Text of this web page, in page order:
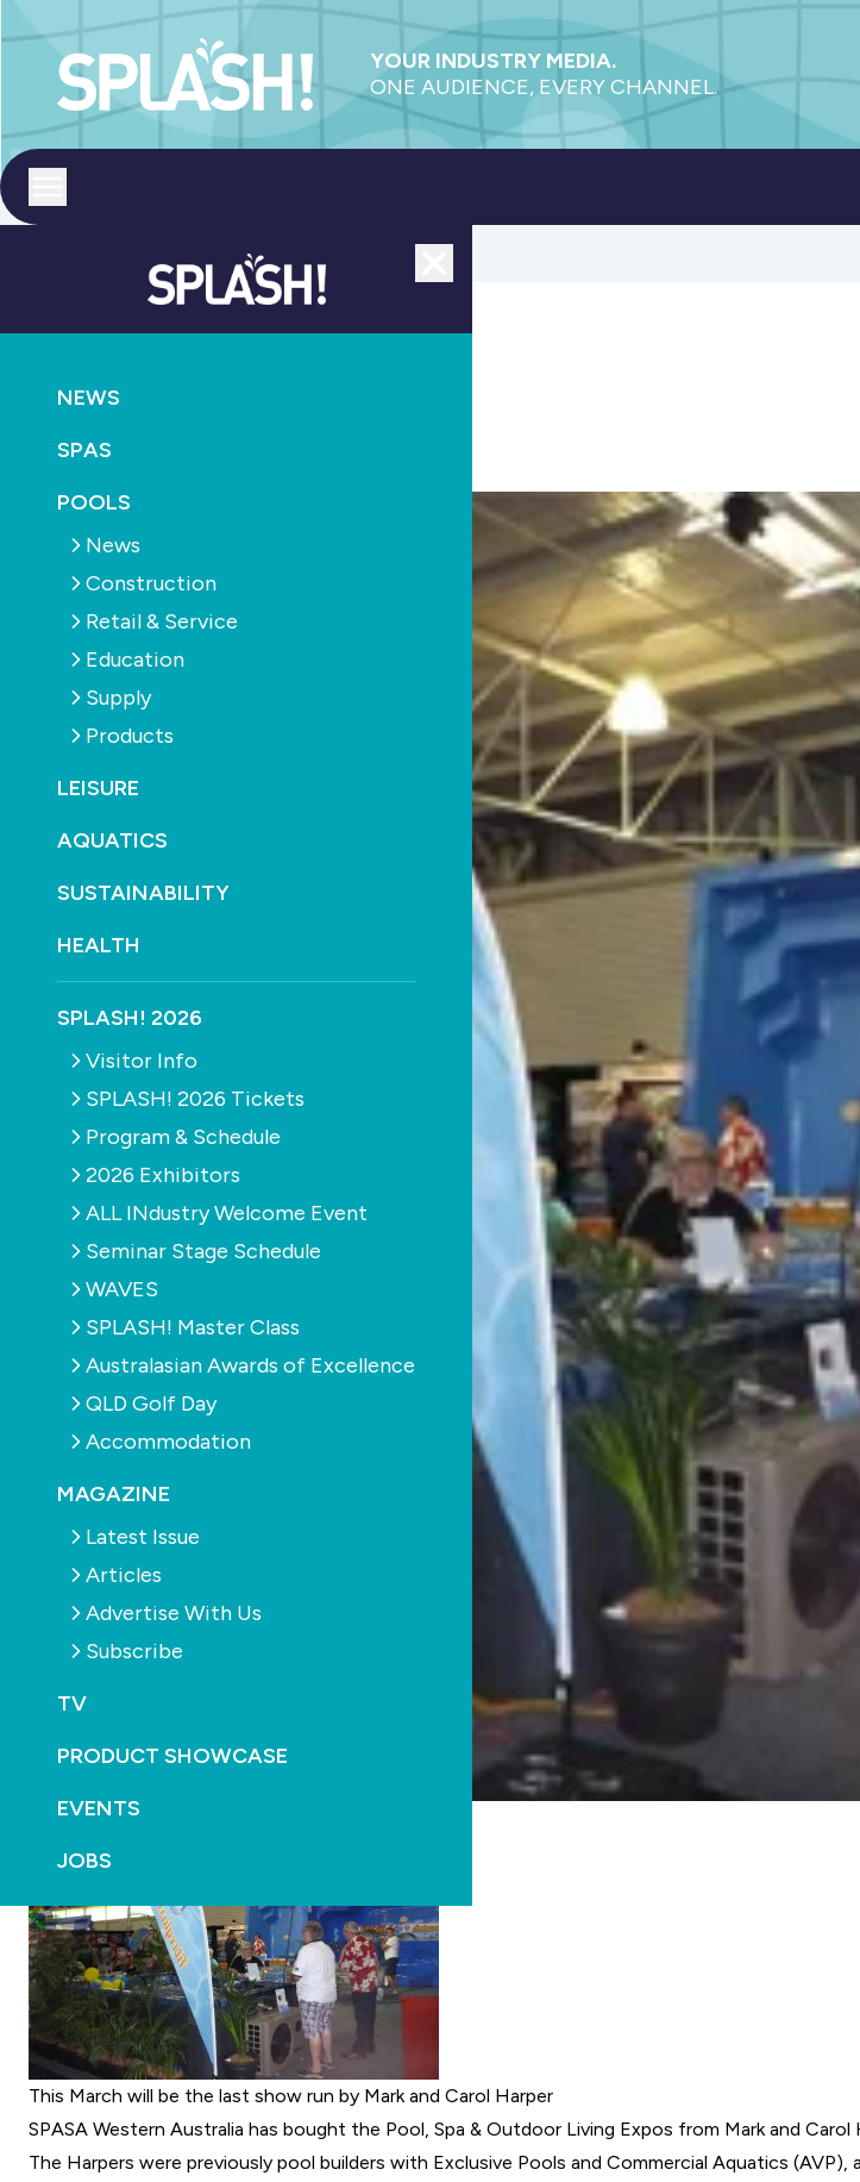
YOUR INDUSTRY MEDIA.
ONE AUDIENCE, EVERY CHANNEL.
NEWS
SPAS
POOLS
News
Construction
Retail & Service
Education
Supply
Products
LEISURE
AQUATICS
SUSTAINABILITY
HEALTH
SPLASH! 2026
Visitor Info
SPLASH! 2026 Tickets
Program & Schedule
2026 Exhibitors
ALL INdustry Welcome Event
Seminar Stage Schedule
WAVES
SPLASH! Master Class
Australasian Awards of Excellence
QLD Golf Day
Accommodation
MAGAZINE
Latest Issue
Articles
Advertise With Us
Subscribe
TV
PRODUCT SHOWCASE
EVENTS
JOBS
SPASA WA buys Pool, Spa & Outdoor Living Expos
February 14th, 2017
This March will be the last show run by Mark and Carol Harper
SPASA Western Australia has bought the Pool, Spa & Outdoor Living Expos from Mark and Carol
The Harpers were previously pool builders with Exclusive Pools and Commercial Aquatics (AVP),